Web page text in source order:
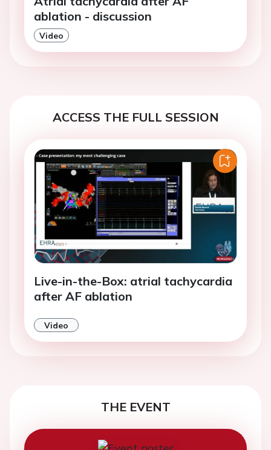
ablation - discussion
Video
ACCESS THE FULL SESSION
Live-in-the-Box: atrial tachycardia
after AF ablation
Video
THE EVENT